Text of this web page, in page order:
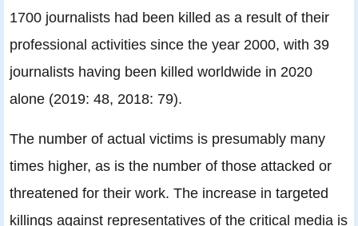
1700 journalists had been killed as a result of their
professional activities since the year 2000, with 39
journalists having been killed worldwide in 2020
alone (2019: 48, 2018: 79).
The number of actual victims is presumably many
times higher, as is the number of those attacked or
threatened for their work. The increase in targeted
killings against representatives of the critical media is